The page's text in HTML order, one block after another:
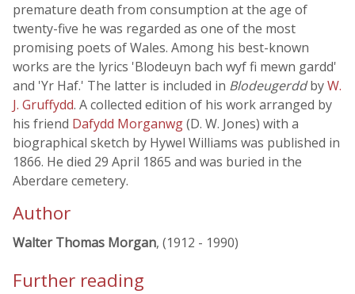
premature death from consumption at the age of
twenty-five he was regarded as one of the most
promising poets of Wales. Among his best-known
works are the lyrics 'Blodeuyn bach wyf fi mewn gardd'
and 'Yr Haf.' The latter is included in BlodeugerddbyW.
J. Gruffydd. A collected edition of his work arranged by
his friend Dafydd Morganwg(D. W. Jones) with a
biographical sketch by Hywel Williams was published in
1866. He died 29 April 1865 and was buried in the
Aberdare cemetery.
Author
Walter Thomas Morgan, (1912 - 1990)
Further reading